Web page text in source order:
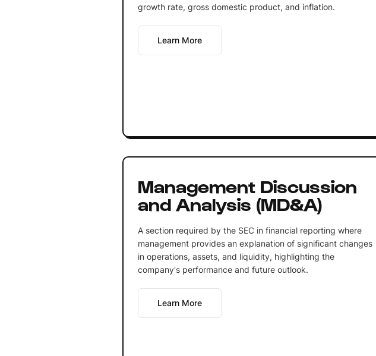
growth rate, gross domestic product, and inflation.
Learn More
Management Discussion
and Analysis (MD&A)
A section required by the SEC in financial reporting where
management provides an explanation of significant changes
in operations, assets, and liquidity, highlighting the
company's performance and future outlook.
Learn More